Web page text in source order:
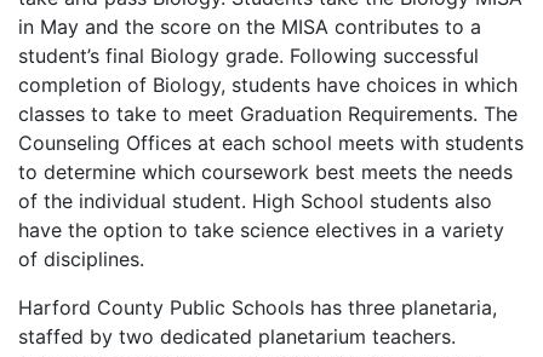
in May and the score on the MISA contributes to a
student’s final Biology grade. Following successful
completion of Biology, students have choices in which
classes to take to meet Graduation Requirements. The
Counseling Offices at each school meets with students
to determine which coursework best meets the needs
of the individual student. High School students also
have the option to take science electives in a variety
of disciplines.
Harford County Public Schools has three planetaria,
staffed by two dedicated planetarium teachers.